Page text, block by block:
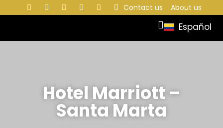
Contact us About us
Español
Hotel Marriott –
Santa Marta